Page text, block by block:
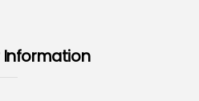
Information